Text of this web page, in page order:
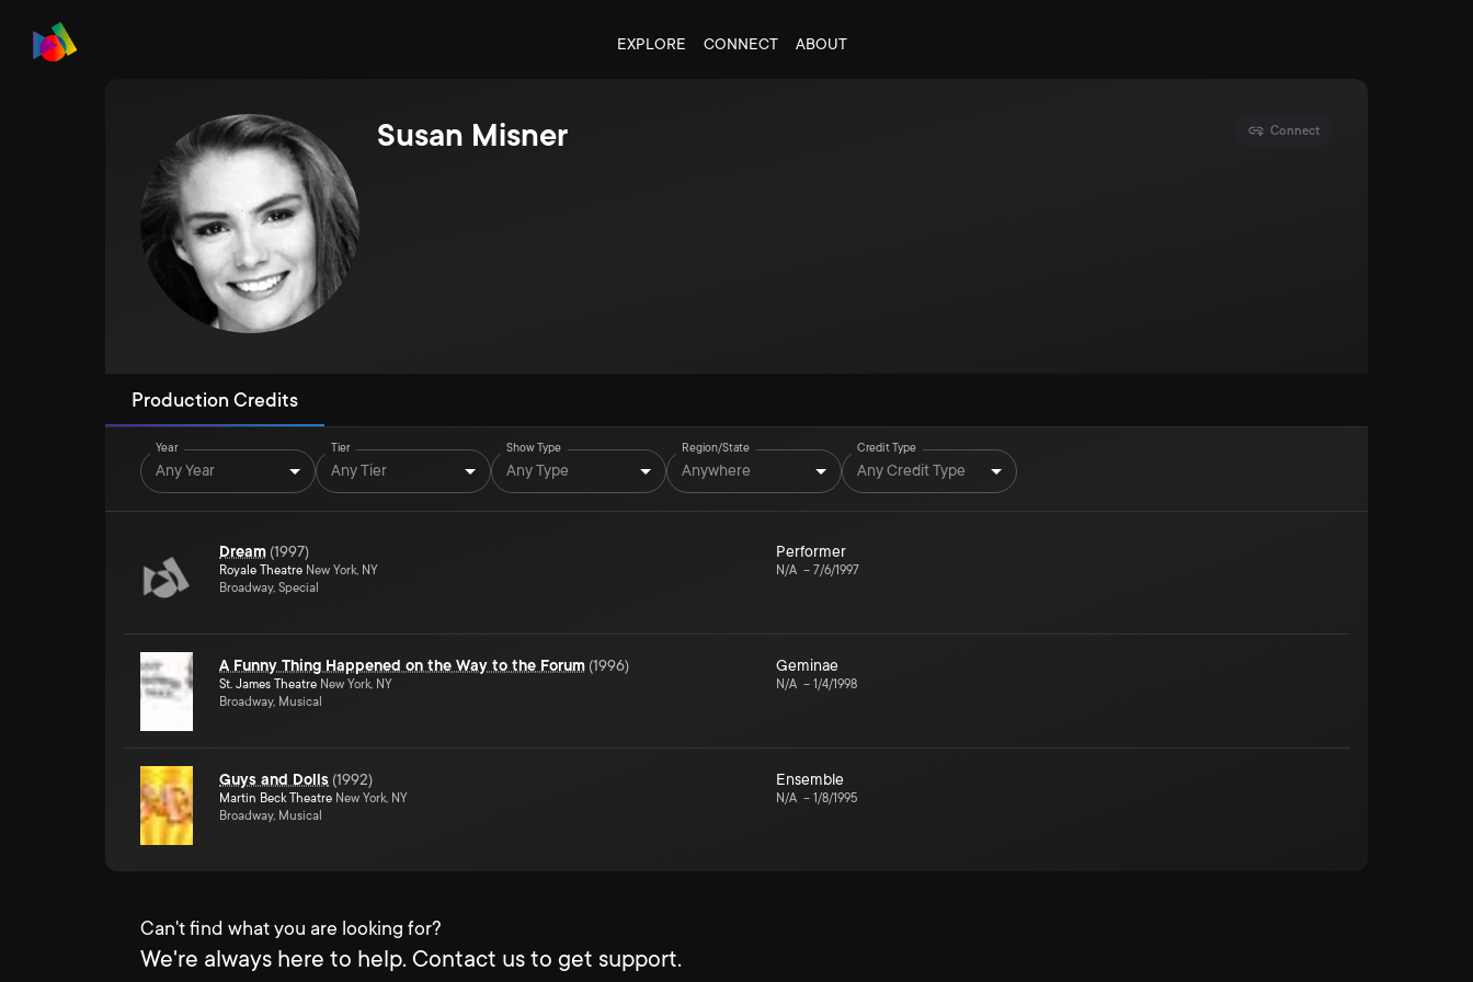
EXPLORE CONNECT ABOUT
Susan Misner Connect
Production Credits
Year
Any Year
Tier
Any Tier
Show Type
Any Type
Region/State
Anywhere
Credit Type
Any Credit Type
Dream (1997)
Royale Theatre New York, NY
Broadway, Special
Performer
N/A – 7/6/1997
A Funny Thing Happened on the Way to the Forum (1996)
St. James Theatre New York, NY
Broadway, Musical
Geminae
N/A – 1/4/1998
Guys and Dolls (1992)
Martin Beck Theatre New York, NY
Broadway, Musical
Ensemble
N/A – 1/8/1995
Can't find what you are looking for?
We're always here to help. Contact us to get support.